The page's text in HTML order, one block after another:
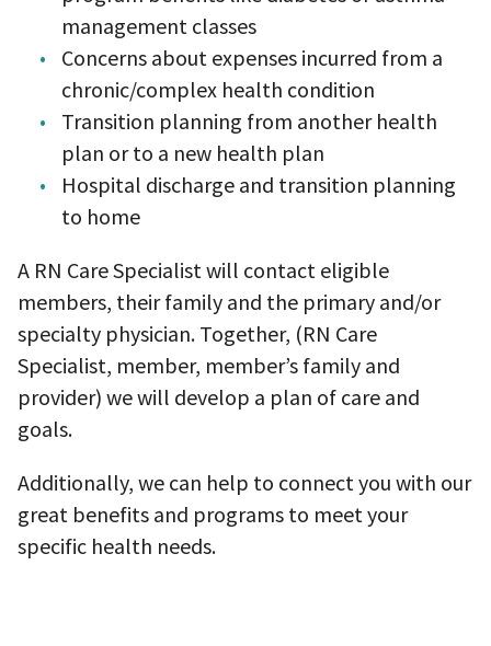
management classes
Concerns about expenses incurred from a
chronic/complex health condition
Transition planning from another health
plan or to a new health plan
Hospital discharge and transition planning
to home
A RN Care Specialist will contact eligible
members, their family and the primary and/or
specialty physician. Together, (RN Care
Specialist, member, member’s family and
provider) we will develop a plan of care and
goals.
Additionally, we can help to connect you with our
great benefits and programs to meet your
specific health needs.